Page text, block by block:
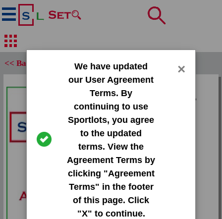
We have updated
our User Agreement
Terms. By
continuing to use
Sportlots, you agree
to the updated
terms. View the
Agreement Terms by
clicking "Agreement
Terms" in the footer
of this page. Click
"X" to continue.
×
<< Back
Set:
1993 Upper Deck MVP
Holograms
Card:
Team:
Heat
Attr(s):
None